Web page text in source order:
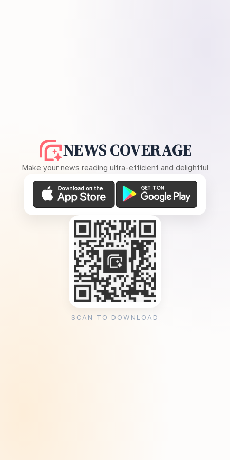
NEWS COVERAGE
Make your news reading ultra-efficient and delightful
SCAN TO DOWNLOAD